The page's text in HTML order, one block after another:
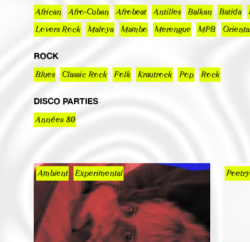
African Afro-Cuban Afrobeat Antilles Balkan Batida
Lovers Rock Maloya Mambo Merengue MPB
ROCK
Blues Classic Rock Folk Krautrock Pop Rock
DISCO PARTIES
Années 80
Ambient Experimental Poetry